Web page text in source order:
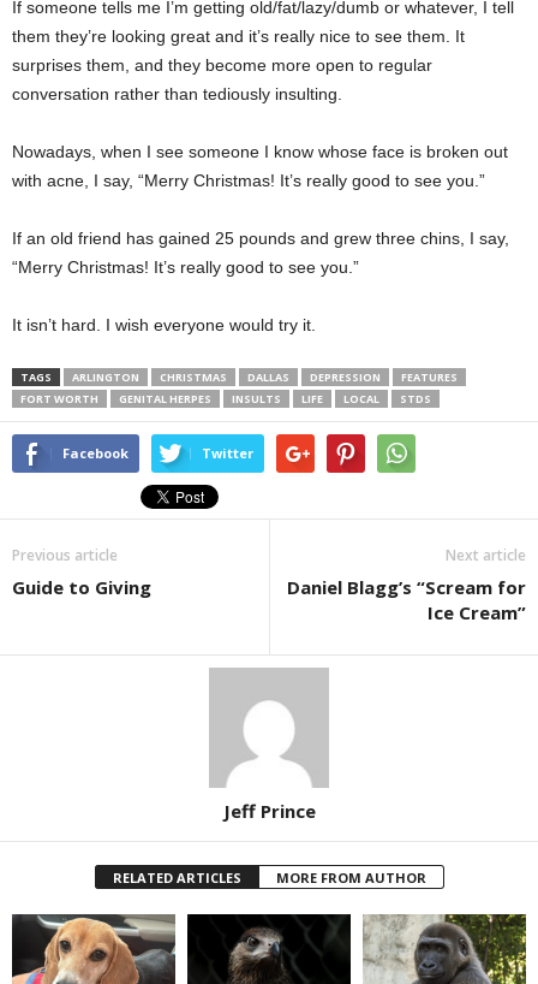
If someone tells me I’m getting old/fat/lazy/dumb or whatever, I tell
them they’re looking great and it’s really nice to see them. It
surprises them, and they become more open to regular
conversation rather than tediously insulting.
Nowadays, when I see someone I know whose face is broken out
with acne, I say, “Merry Christmas! It’s really good to see you.”
If an old friend has gained 25 pounds and grew three chins, I say,
“Merry Christmas! It’s really good to see you.”
It isn’t hard. I wish everyone would try it.
TAGS ARLINGTON CHRISTMAS DALLAS DEPRESSION
FEATURES
FORT WORTH
GENITAL HERPES INSULTS LIFE LOCAL STDS
Facebook Twitter
Previous article
Guide to Giving
Next article
Daniel Blagg’s “Scream for
Ice Cream”
Jeff Prince
RELATED ARTICLES MORE FROM AUTHOR